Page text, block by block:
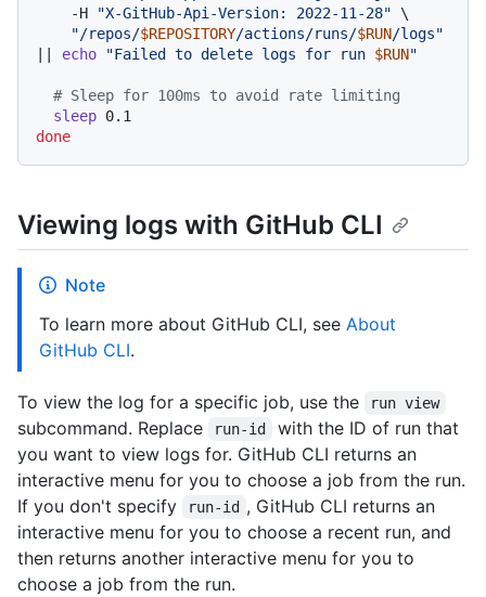
    -H
"X-GitHub-Api-Version: 2022-11-28" \
"/repos/$REPOSITORY/actions/runs/$RUN/logs"
echo "Failed to delete logs for run $RUN"
# Sleep for 100ms to avoid rate limiting
sleep
done
Viewing logs with GitHub CLI
Note
To learn more about GitHub CLI, see About
GitHub CLI.
To view the log for a specific job, use the run view
subcommand. Replace run-id
with the ID of run that
you want to view logs for. GitHub CLI returns an
interactive menu for you to choose a job from the run.
If you don't specify
run-id , GitHub CLI returns an
interactive menu for you to choose a recent run, and
then returns another interactive menu for you to
choose a job from the run.